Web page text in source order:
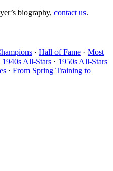
biography, contact us.
· Hall of Fame · Most
1940s All-Stars · 1950s All-Stars
· From Spring Training to